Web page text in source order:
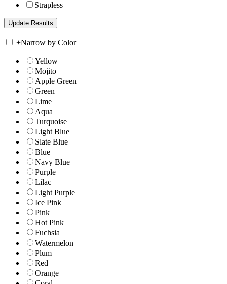
Strapless
+Narrow by Color
Yellow
Mojito
Apple Green
Green
Lime
Aqua
Turquoise
Light Blue
Slate Blue
Blue
Navy Blue
Purple
Lilac
Light Purple
Ice Pink
Pink
Hot Pink
Fuchsia
Watermelon
Plum
Red
Orange